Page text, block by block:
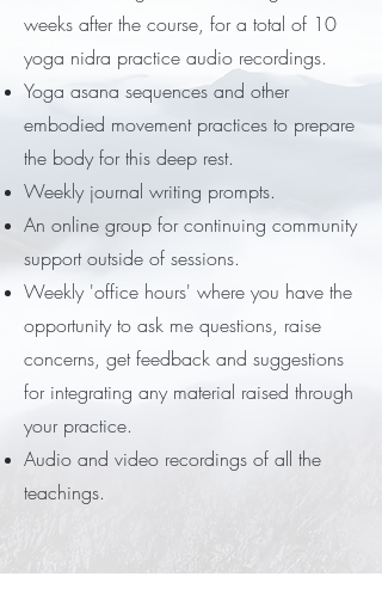
weeks after the course, for a total of 10
yoga nidra practice audio recordings.
Yoga asana sequences and other
embodied movement practices to prepare
the body for this deep rest.
Weekly journal writing prompts.
An online group for continuing community
support outside of sessions.
Weekly 'office hours' where you have the
opportunity to ask me questions, raise
concerns, get feedback and suggestions
for integrating any material raised through
your practice.
Audio and video recordings of all the
teachings.